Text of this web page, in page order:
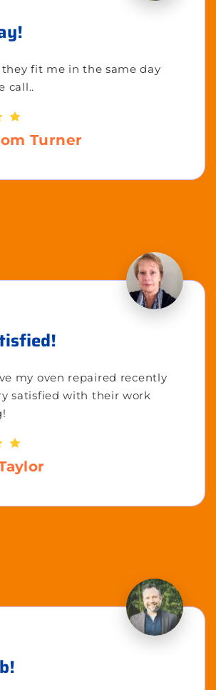
fit me in the same day
call..
Turner
my oven repaired recently
satisfied with their work